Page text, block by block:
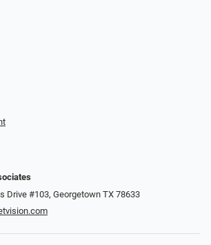
Drive #103, Georgetown TX 78633